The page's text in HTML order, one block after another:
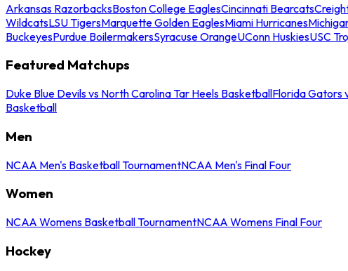
Arkansas RazorbacksBoston College EaglesCincinnati Bearcats
WildcatsLSU TigersMarquette Golden EaglesMiami Hurricanes
BuckeyesPurdue BoilermakersSyracuse OrangeUConn HuskiesUSC
Featured Matchups
Duke Blue Devils vs North Carolina Tar Heels BasketballFlorida Gators
Basketball
Men
NCAA Men's Basketball TournamentNCAA Men's Final Four
Women
NCAA Womens Basketball TournamentNCAA Womens Final Four
Hockey